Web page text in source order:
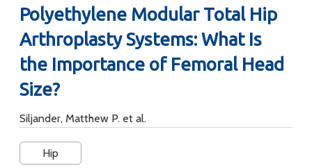
Polyethylene Modular Total Hip
Arthroplasty Systems: What Is
the Importance of Femoral Head
Size?
Siljander, Matthew P. et al.
Hip